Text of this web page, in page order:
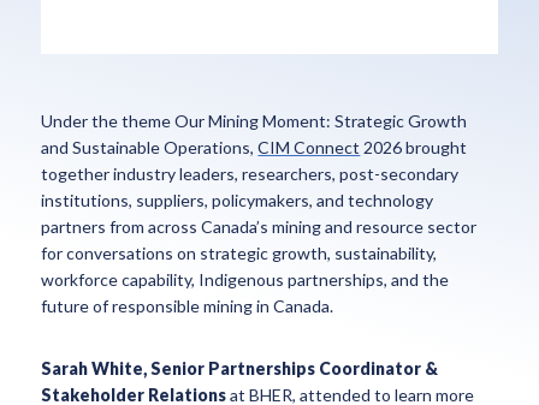
Under the theme Our Mining Moment: Strategic Growth
and Sustainable Operations,CIM Connect 2026 brought
together industry leaders, researchers, post-secondary
institutions, suppliers, policymakers, and technology
partners from across Canada’s mining and resource sector
for conversations on strategic growth, sustainability,
workforce capability, Indigenous partnerships, and the
future of responsible mining in Canada.
Sarah White, Senior Partnerships Coordinator &
Stakeholder Relationsat BHER, attended to learn more